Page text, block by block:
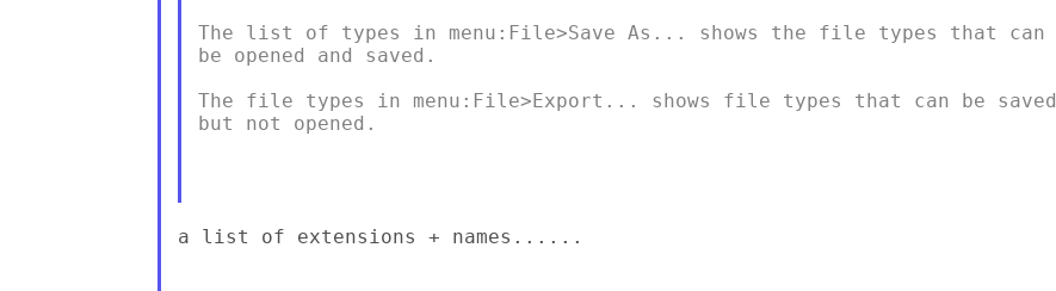
The list of types in menu:File>Save As... shows the file types that can
be opened and saved.
The file types in menu:File>Export... shows file types that can be saved
but not opened.
a list of extensions + names......